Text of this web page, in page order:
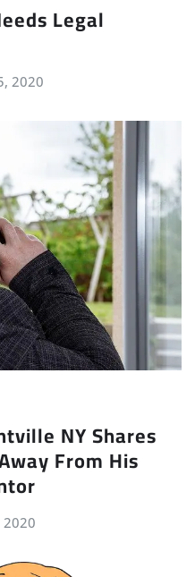
Legal
2020
NY Shares
From His
2020